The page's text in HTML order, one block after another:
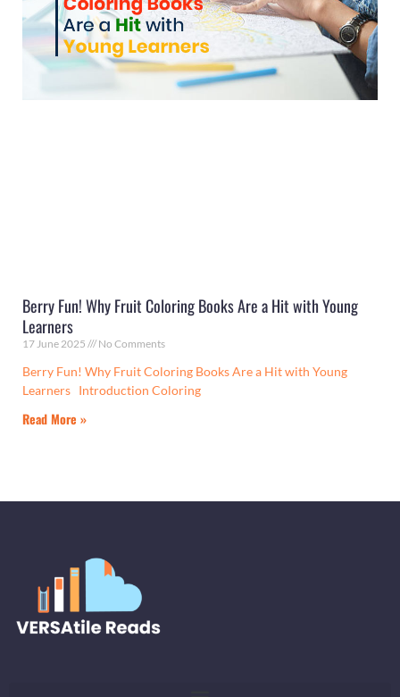
Berry Fun! Why Fruit Coloring Books Are a Hit with Young
Learners
17 June 2025 No Comments
Berry Fun! Why Fruit Coloring Books Are a Hit with Young
Learners Introduction Coloring
Read More »